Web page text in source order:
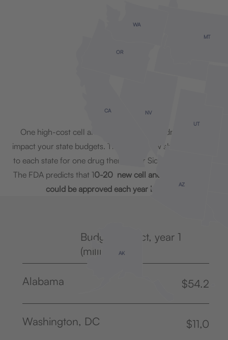
MT
AZ
UT
NV
CA
OR
WA
AK
One high-cost cell and gene therapy can dramatically
impact your state budgets. The map below shows the cost
to each state for one drug therapy for Sickle Cell Disease.
The FDA predicts that 10-20 new cell and gene therapies
could be approved each year by 2025.
Budget Impact, year 1
(million USD)
Alabama $54.2
Washington, DC $11,0